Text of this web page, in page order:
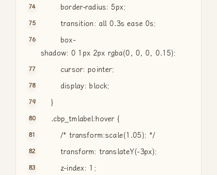
border-radius: 5px;
transition: all 0.3s ease 0s;
box-
shadow: 0 1px 2px rgba(0, 0, 0, 0.15);
cursor: pointer;
display: block;
}
.cbp_tmlabel:hover {
/* transform:scale(1.05); */
transform: translateY(-3px);
z-index: 1;